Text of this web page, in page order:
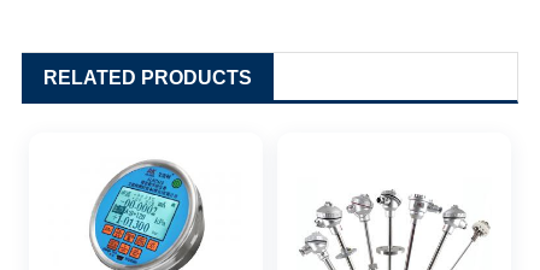
RELATED PRODUCTS